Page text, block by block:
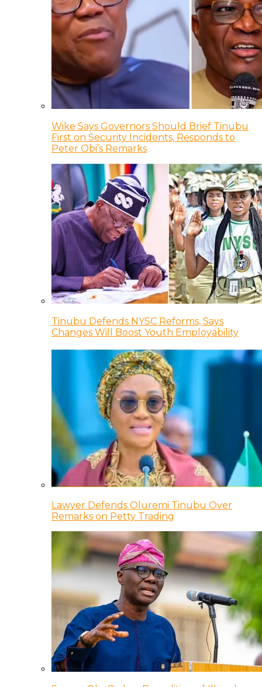
Wike Says Governors Should Brief Tinubu
First on Security Incidents, Responds to
Peter Obi’s Remarks
Tinubu Defends NYSC Reforms, Says
Changes Will Boost Youth Employability
Lawyer Defends Oluremi Tinubu Over
Remarks on Petty Trading